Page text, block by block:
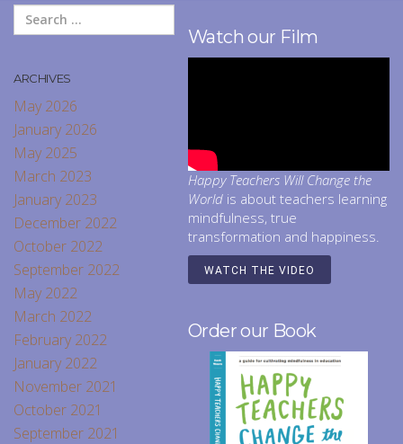
ARCHIVES
May 2026
January 2026
May 2025
March 2023
January 2023
December 2022
October 2022
September 2022
May 2022
March 2022
February 2022
January 2022
November 2021
October 2021
September 2021
Watch our Film
Happy Teachers Will Change the
World is about teachers learning
mindfulness, true
transformation and happiness.
WATCH THE VIDEO
Order our Book